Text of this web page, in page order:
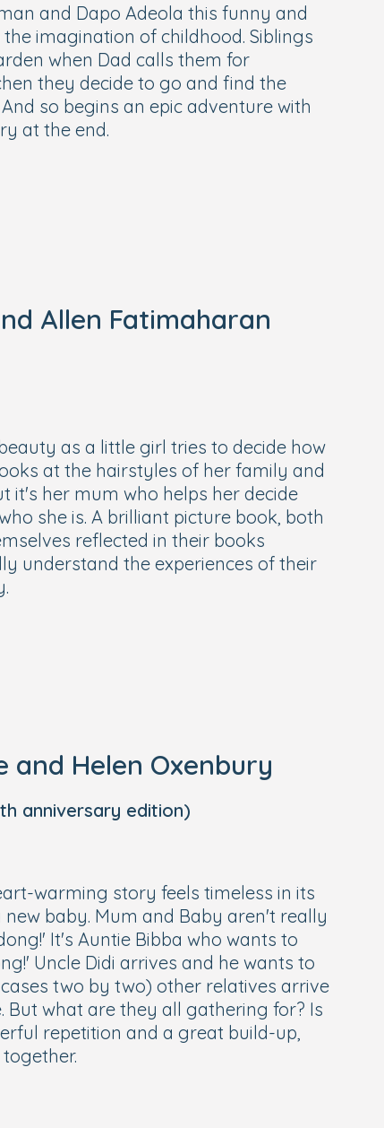
and Dapo Adeola this funny and
imagination of childhood. Siblings
when Dad calls them for
they decide to go and find the
so begins an epic adventure with
at the end.
Allen Fatimaharan
as a little girl tries to decide how
at the hairstyles of her family and
it's her mum who helps her decide
she is. A brilliant picture book, both
reflected in their books
understand the experiences of their
and Helen Oxenbury
anniversary edition)
warming story feels timeless in its
baby. Mum and Baby aren't really
It's Auntie Bibba who wants to
Uncle Didi arrives and he wants to
two by two) other relatives arrive
But what are they all gathering for? Is
repetition and a great build-up,